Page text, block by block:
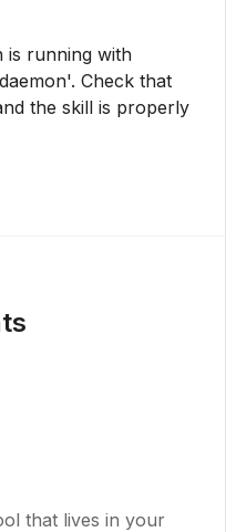
is running with
Check that
the skill is properly
that lives in your